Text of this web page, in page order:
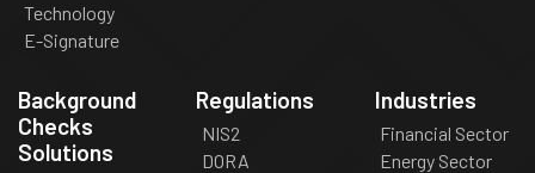
Technology
E-Signature
Background
Checks
Solutions
Regulations
NIS2
DORA
Industries
Financial Sector
Energy Sector